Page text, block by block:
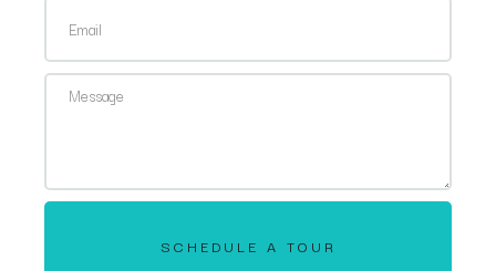
SCHEDULE A TOUR